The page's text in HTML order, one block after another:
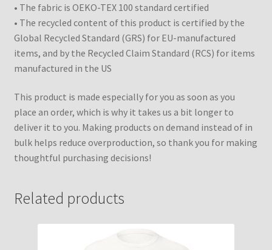
• The fabric is OEKO-TEX 100 standard certified
• The recycled content of this product is certified by the
Global Recycled Standard (GRS) for EU-manufactured
items, and by the Recycled Claim Standard (RCS) for items
manufactured in the US
This product is made especially for you as soon as you
place an order, which is why it takes us a bit longer to
deliver it to you. Making products on demand instead of in
bulk helps reduce overproduction, so thank you for making
thoughtful purchasing decisions!
Related products